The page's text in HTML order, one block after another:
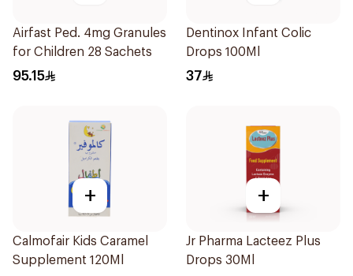
Airfast Ped. 4mg Granules
for Children 28 Sachets
95.15
Dentinox Infant Colic
Drops 100Ml
37
+
Calmofair Kids Caramel
Supplement 120Ml
+
Jr Pharma Lacteez Plus
Drops 30Ml